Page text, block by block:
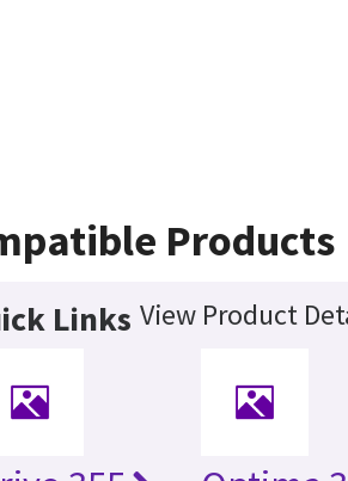
Products
Links View Product